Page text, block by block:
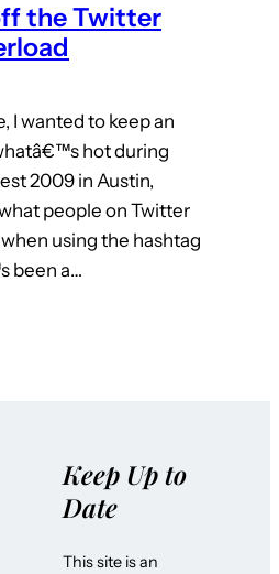
the Twitter
I wanted to keep an
hot during
2009 in Austin,
people on Twitter
using the hashtag
been a…
Keep Up to
Date
This site is an